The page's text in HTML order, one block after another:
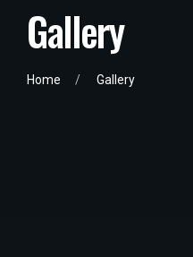
Gallery
Home Gallery